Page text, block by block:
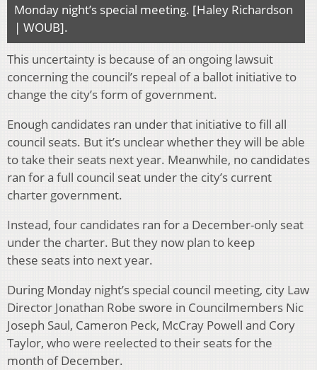
Monday night’s special meeting. [Haley Richardson
| WOUB].
This uncertainty is because of an ongoing lawsuit
concerning the council’s repeal of a ballot initiative to
change the city’s form of government.
Enough candidates ran under that initiative to fill all
council seats. But it’s unclear whether they will be able
to take their seats next year. Meanwhile, no candidates
ran for a full council seat under the city’s current
charter government.
Instead, four candidates ran for a December-only seat
under the charter. But they now plan to keep
these seats into next year.
During Monday night’s special council meeting, city Law
Director Jonathan Robe swore in Councilmembers Nic
Joseph Saul, Cameron Peck, McCray Powell and Cory
Taylor, who were reelected to their seats for the
month of December.